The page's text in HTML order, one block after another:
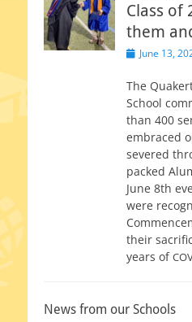
Class of
them
PostedJune 13,
The
School
than 400
embraced
se­vered
packed
June 8th
were
their
years of
News from our Schools